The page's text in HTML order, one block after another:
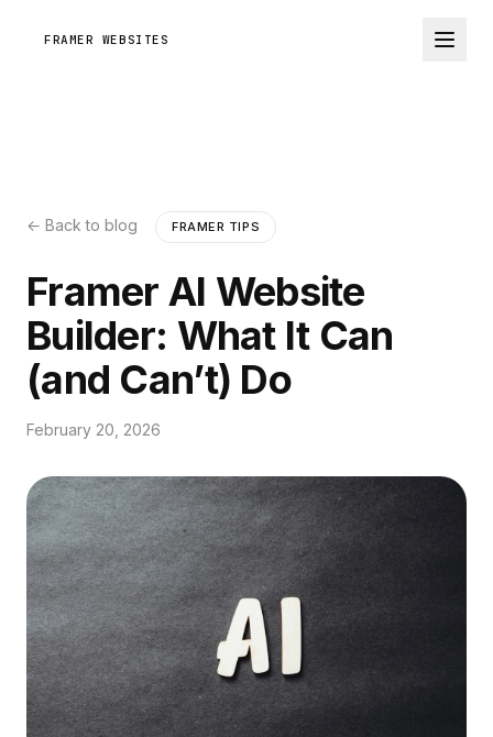
FRAMER WEBSITES
← Back to blog FRAMER TIPS
Framer AI Website
Builder: What It Can
(and Can’t) Do
February 20, 2026